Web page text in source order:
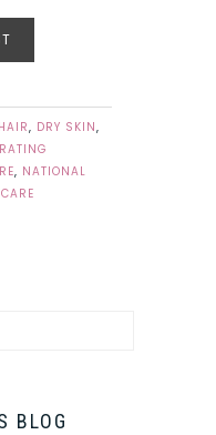
, DRY SKIN,
, NATIONAL
BLOG